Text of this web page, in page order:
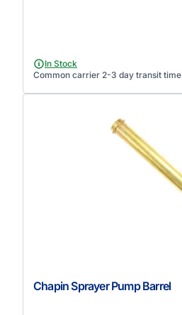
In Stock
Common carrier 2-3 day transit time
Chapin Sprayer Pump Barrel